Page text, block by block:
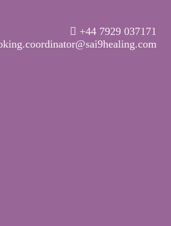
+44 7929 037171
RAVI